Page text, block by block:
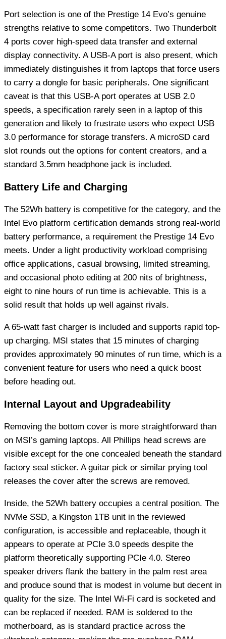
Port selection is one of the Prestige 14 Evo’s genuine
strengths relative to some competitors. Two Thunderbolt
4 ports cover high-speed data transfer and external
display connectivity. A USB-A port is also present, which
immediately distinguishes it from laptops that force users
to carry a dongle for basic peripherals. One significant
caveat is that this USB-A port operates at USB 2.0
speeds, a specification rarely seen in a laptop of this
generation and likely to frustrate users who expect USB
3.0 performance for storage transfers. A microSD card
slot rounds out the options for content creators, and a
standard 3.5mm headphone jack is included.
Battery Life and Charging
The 52Wh battery is competitive for the category, and the
Intel Evo platform certification demands strong real-world
battery performance, a requirement the Prestige 14 Evo
meets. Under a light productivity workload comprising
office applications, casual browsing, limited streaming,
and occasional photo editing at 200 nits of brightness,
eight to nine hours of run time is achievable. This is a
solid result that holds up well against rivals.
A 65-watt fast charger is included and supports rapid top-
up charging. MSI states that 15 minutes of charging
provides approximately 90 minutes of run time, which is a
convenient feature for users who need a quick boost
before heading out.
Internal Layout and Upgradeability
Removing the bottom cover is more straightforward than
on MSI’s gaming laptops. All Phillips head screws are
visible except for the one concealed beneath the standard
factory seal sticker. A guitar pick or similar prying tool
releases the cover after the screws are removed.
Inside, the 52Wh battery occupies a central position. The
NVMe SSD, a Kingston 1TB unit in the reviewed
configuration, is accessible and replaceable, though it
appears to operate at PCIe 3.0 speeds despite the
platform theoretically supporting PCIe 4.0. Stereo
speaker drivers flank the battery in the palm rest area
and produce sound that is modest in volume but decent in
quality for the size. The Intel Wi-Fi card is socketed and
can be replaced if needed. RAM is soldered to the
motherboard, as is standard practice across the